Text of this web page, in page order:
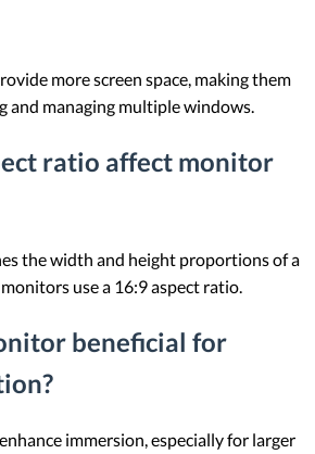
more screen space, making them
and managing multiple windows.
ratio affect monitor
the width and height proportions of a
use a 16:9 aspect ratio.
beneficial for
immersion, especially for larger